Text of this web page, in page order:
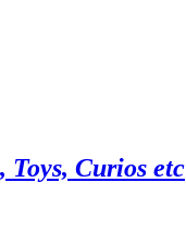
Toys, Curios etc